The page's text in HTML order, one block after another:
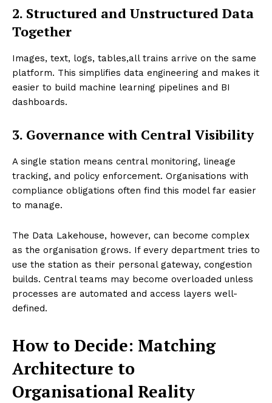
2. Structured and Unstructured Data
Together
Images, text, logs, tables,all trains arrive on the same
platform. This simplifies data engineering and makes it
easier to build machine learning pipelines and BI
dashboards.
3. Governance with Central Visibility
A single station means central monitoring, lineage
tracking, and policy enforcement. Organisations with
compliance obligations often find this model far easier
to manage.
The Data Lakehouse, however, can become complex
as the organisation grows. If every department tries to
use the station as their personal gateway, congestion
builds. Central teams may become overloaded unless
processes are automated and access layers well-
defined.
How to Decide: Matching
Architecture to
Organisational Reality